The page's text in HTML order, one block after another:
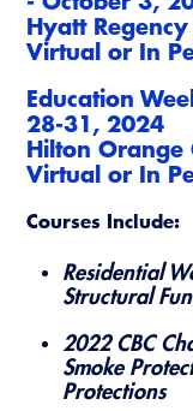
Hyatt
​Virtual or In
Education
28-31, 2024
Hilton Orange
​Virtual or In
Courses Include:
Residential
Structural
2022 CBC
Smoke
Protections